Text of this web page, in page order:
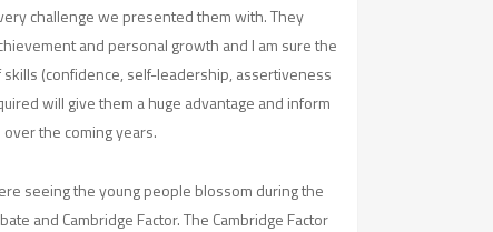
challenge we presented them with. They
and personal growth and I am sure the
(confidence, self-leadership, assertiveness
will give them a huge advantage and inform
the coming years.
seeing the young people blossom during the
and Cambridge Factor. The Cambridge Factor